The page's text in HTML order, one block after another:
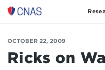
Center
a
New
American
OCTOBER 22, 2009
Ricks on